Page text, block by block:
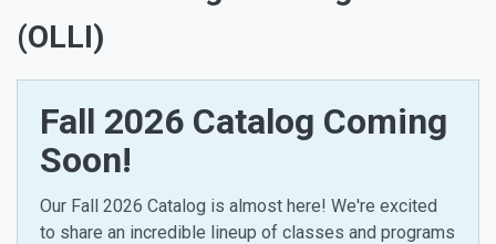
(OLLI)
Fall 2026 Catalog Coming
Soon!
Our Fall 2026 Catalog is almost here! We're excited
to share an incredible lineup of classes and programs